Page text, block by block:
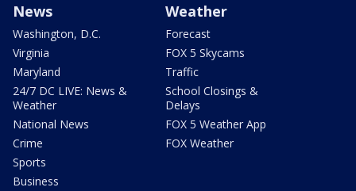
News
Washington, D.C.
Virginia
Maryland
24/7 DC LIVE: News &
Weather
National News
Crime
Sports
Business
Weather
Forecast
FOX 5 Skycams
Traffic
School Closings &
Delays
FOX 5 Weather App
FOX Weather